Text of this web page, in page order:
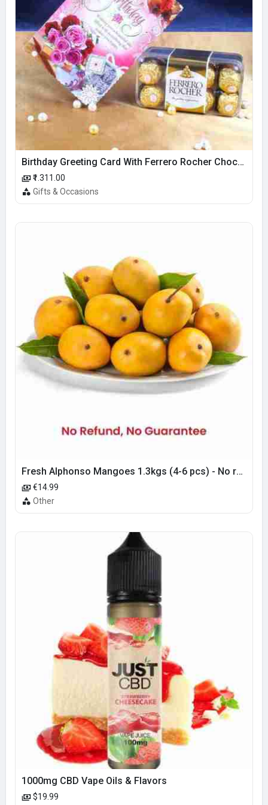
Birthday Greeting Card With Ferrero Rocher Chocolate
₹1.311.00
Gifts & Occasions
Fresh Alphonso Mangoes 1.3kgs (4-6 pcs) - No refund or guarantee
€14.99
Other
1000mg CBD Vape Oils & Flavors
$19.99